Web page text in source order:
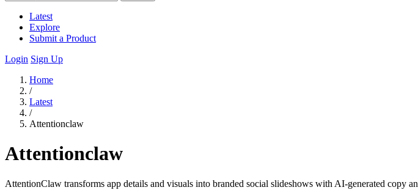
Latest
Explore
Submit a Product
Login Sign Up
Home
/
Latest
/
Attentionclaw
Attentionclaw
AttentionClaw transforms app details and visuals into branded social slideshows with AI-generated copy